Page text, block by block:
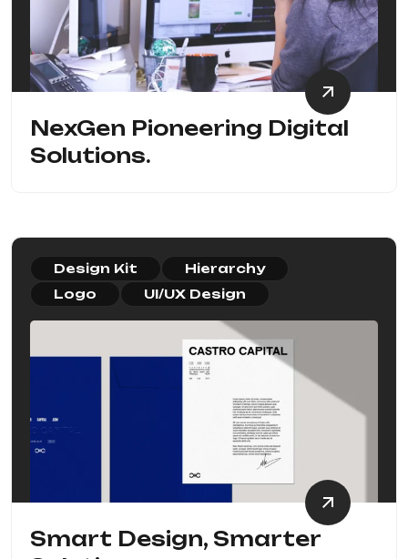
NexGen Pioneering Digital
Solutions.
Design Kit
Hierarchy
Logo
UI/UX Design
Smart Design, Smarter